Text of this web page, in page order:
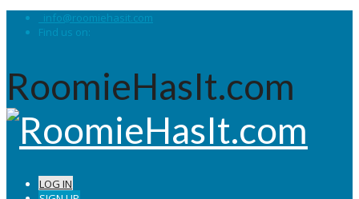
info@roomiehasit.com
Find us on:
RoomieHasIt.com
LOG IN